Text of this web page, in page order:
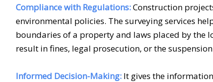
Compliance with Regulations:Construction
environmental policies. Thesurveying services
boundaries of a property and laws placed by the
result in fines, legal prosecution, or the
Informed Decision-Making: It gives the